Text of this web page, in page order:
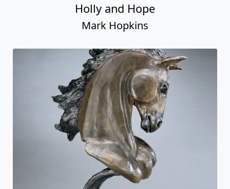
Holly and Hope
Mark Hopkins